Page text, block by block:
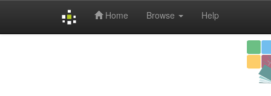
Home Browse Help